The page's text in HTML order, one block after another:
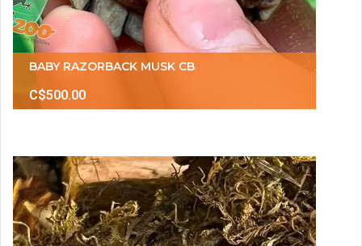
BABY RAZORBACK MUSK CB
C$500.00